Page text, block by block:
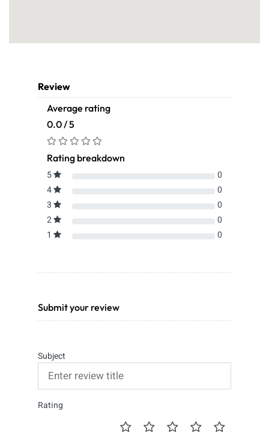
Review
Average rating
0.0 / 5
Rating breakdown
5
0
4
0
3
0
2
0
1
0
Submit your review
Subject
Rating